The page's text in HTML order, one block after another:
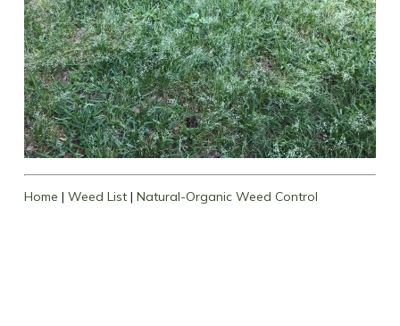
Home | Weed List | Natural-Organic Weed Control